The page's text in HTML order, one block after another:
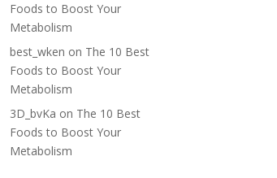
Foods to Boost Your
Metabolism
best_wken on The 10 Best
Foods to Boost Your
Metabolism
3D_bvKa on The 10 Best
Foods to Boost Your
Metabolism